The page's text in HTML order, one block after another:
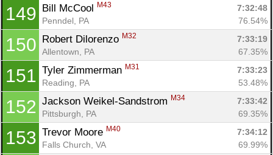
149 Bill McCool M43
7:32:48
Penndel, PA
76.54%
150 Robert Dilorenzo M32
7:33:19
Allentown, PA
67.35%
151 Tyler Zimmerman M31
7:33:23
Reading, PA
53.48%
152 Jackson Weikel-Sandstrom M34
7:33:42
Pittsburgh, PA
69.35%
153 Trevor Moore M40
7:34:12
Falls Church, VA
69.99%